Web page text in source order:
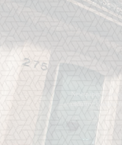
Newspaper is
industry. Fashion